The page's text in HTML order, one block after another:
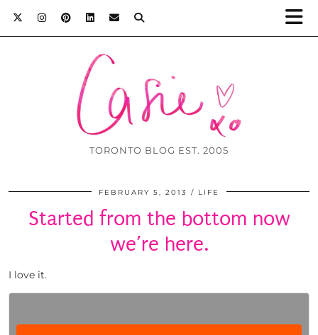
TORONTO BLOG EST. 2005
FEBRUARY 5, 2013 LIFE
Started from the bottom now
we’re here.
I love it.